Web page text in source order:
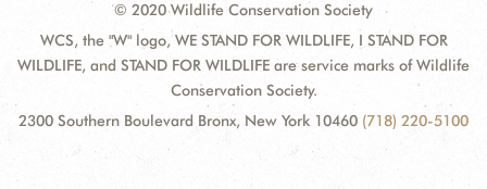
© 2020 Wildlife Conservation Society
WCS, the "W" logo, WE STAND FOR WILDLIFE, I STAND FOR
WILDLIFE, and STAND FOR WILDLIFE are service marks of Wildlife
Conservation Society.
2300 Southern Boulevard Bronx, New York 10460 (718) 220-5100